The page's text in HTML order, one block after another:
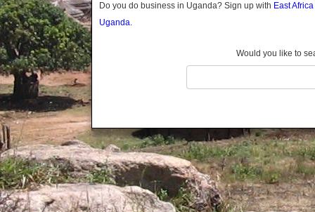
Bulambuli
Buyende
Dokolo
Gomba
Gulu
Hoima
Do you do business in Uganda? Sign up with East
Uganda.
Would you like to